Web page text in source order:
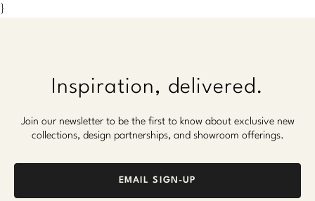
}
Inspiration, delivered.
Join our newsletter to be the first to know about exclusive new
collections, design partnerships, and showroom offerings.
EMAIL SIGN-UP